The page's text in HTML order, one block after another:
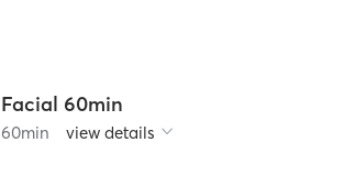
Facial 60min
60min view details